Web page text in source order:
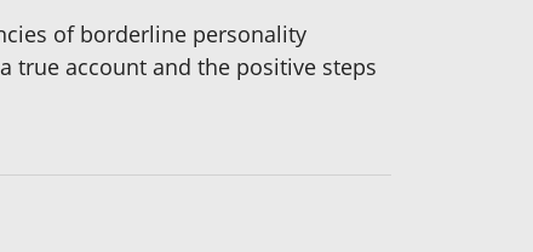
of borderline personality
true account and the positive steps